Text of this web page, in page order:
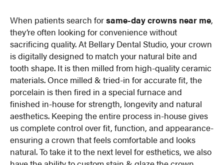
When patients search forsame-day crowns near me,
they’re often looking for convenience without
sacrificing quality. At Bellary Dental Studio, your crown
is digitally designed to match your natural bite and
tooth shape. It is then milled from high-quality ceramic
materials. Once milled & tried-in for accurate fit, the
porcelain is then fired in a special furnace and
finished in-house for strength, longevity and natural
aesthetics. Keeping the entire process in-house gives
us complete control over fit, function, and appearance-
ensuring a crown that feels comfortable and looks
natural. To take it to the next level for esthetics, we also